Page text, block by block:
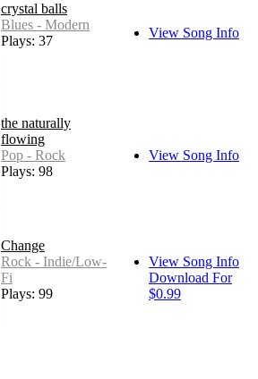
crystal balls
Blues - Modern
Plays: 37
View Song Info
the naturally
flowing
Pop - Rock
Plays: 98
View Song Info
Change
Rock - Indie/Low-
Fi
Plays: 99
View Song Info
Download For
$0.99